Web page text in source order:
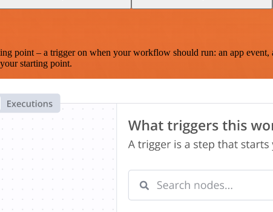
– a trigger on when your workflow should run: an app event,
starting point.